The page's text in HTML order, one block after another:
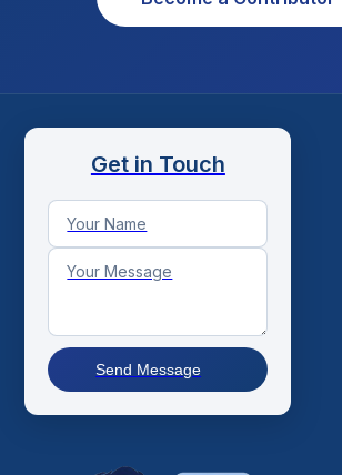
Get in Touch
Send Message